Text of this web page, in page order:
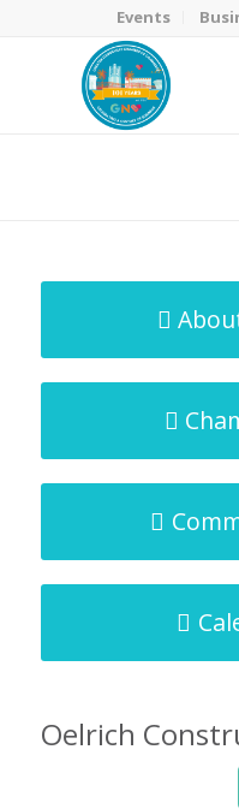
Events
Oelrich